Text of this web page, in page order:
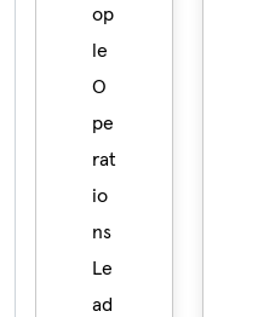
op
le
O
pe
rat
io
ns
Le
ad